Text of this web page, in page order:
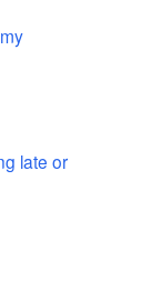
late or